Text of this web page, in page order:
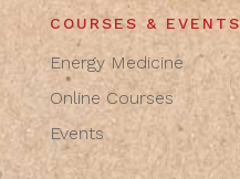
COURSES & EVENTS
Energy Medicine
Online Courses
Events